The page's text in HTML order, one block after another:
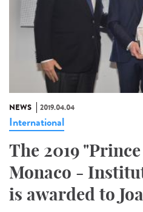
NEWS 2019.04.04
International
The 2019
Monaco -
is awarded to